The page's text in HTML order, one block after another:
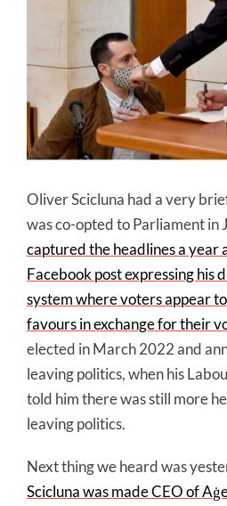
Oliver Scicluna had a very
was co-opted to Parliament in
captured the headlines a year
Facebook post expressing his
system where voters appear
favours in exchange for their
elected in March 2022 and
leaving politics, when his
told him there was still more
leaving politics.
Next thing we heard was
Scicluna was made CEO of